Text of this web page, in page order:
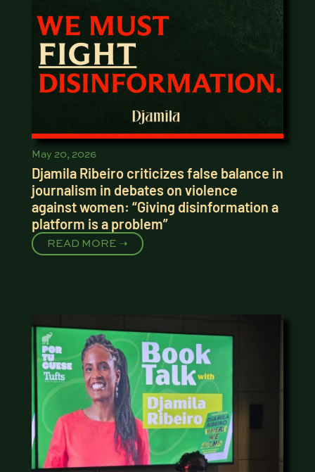
May 20, 2026
Djamila Ribeiro criticizes false balance in
journalism in debates on violence
against women: “Giving disinformation a
platform is a problem”
READ MORE ➝